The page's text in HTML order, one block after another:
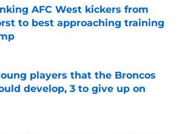
AFC West kickers from
to best approaching training
by on Invalid Date
players that the Broncos
develop, 3 to give up on